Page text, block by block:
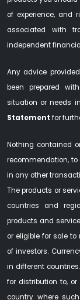
of experience, and
associated with
independent
Any advice
been prepared
situation or needs
Statement for
Nothing contained
recommendation, to
in any other
The products or
countries and
products and
or eligible for sale
of investors.
in different
for distribution to,
country where